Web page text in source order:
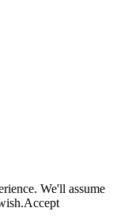
We'll assume
Accept